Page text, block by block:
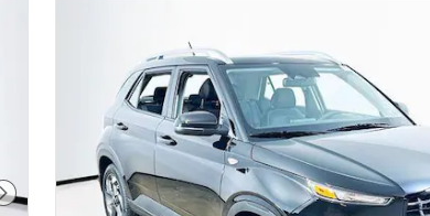
Next Photo